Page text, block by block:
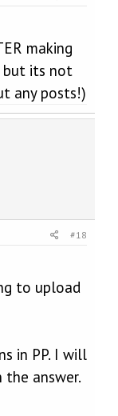
making
but its not
any posts!)
#18
to upload
in PP. I will
answer.